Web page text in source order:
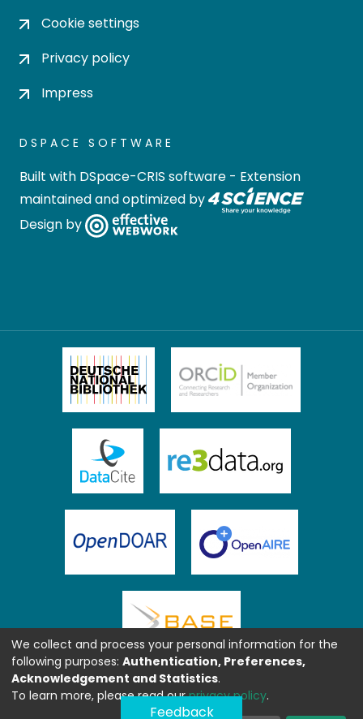
Cookie settings
Privacy policy
Impress
DSPACE SOFTWARE
Built with DSpace-CRIS software - Extension
maintained and optimized by
Design by
Feedback
We collect and process your personal information for the
following purposes: Authentication, Preferences,
Acknowledgement and Statistics.
To learn more, please read ourprivacy policy.